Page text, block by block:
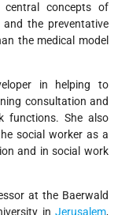
concepts of
the preventative
the medical model
in helping to
consultation and
functions. She also
social worker as a
and in social work
at the Baerwald
in Jerusalem,